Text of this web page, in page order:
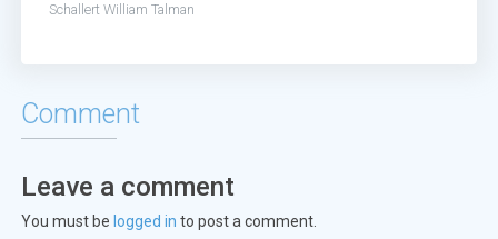
Schallert William Talman
Comment
Leave a comment
You must be logged in to post a comment.